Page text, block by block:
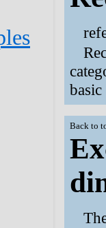
basic
Back to